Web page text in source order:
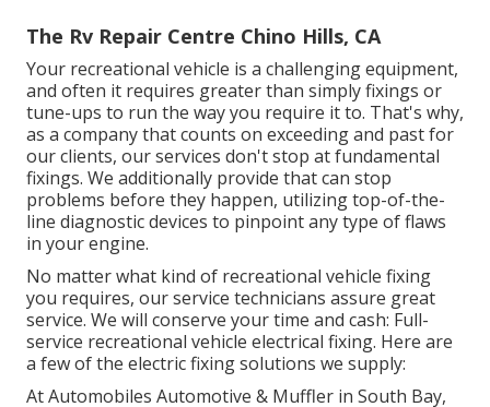
The Rv Repair Centre Chino Hills, CA
Your recreational vehicle is a challenging equipment,
and often it requires greater than simply fixings or
tune-ups to run the way you require it to. That's why,
as a company that counts on exceeding and past for
our clients, our services don't stop at fundamental
fixings. We additionally provide that can stop
problems before they happen, utilizing top-of-the-
line diagnostic devices to pinpoint any type of flaws
in your engine.
No matter what kind of recreational vehicle fixing
you requires, our service technicians assure great
service. We will conserve your time and cash: Full-
service recreational vehicle electrical fixing. Here are
a few of the electric fixing solutions we supply:
At Automobiles Automotive & Muffler in South Bay,